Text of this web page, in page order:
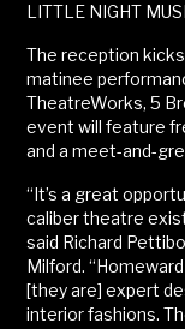
LITTLE NIGHT
The reception
matinee
TheatreWorks, 5
event will feature
and a meet-and-
“It’s a great
caliber theatre
said Richard
Milford.
[they are] expert
interior fashions.